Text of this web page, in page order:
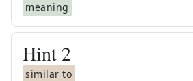
meaning
Hint 2
similar to